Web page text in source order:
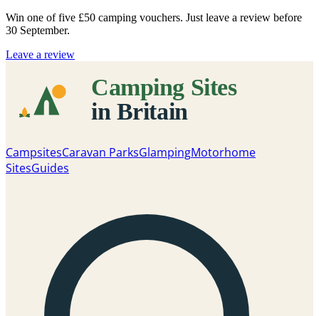
Win one of five £50 camping vouchers. Just leave a review before
30 September.
Leave a review
CampsitesCaravan ParksGlampingMotorhome
SitesGuides